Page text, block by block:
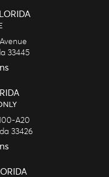
33445
A20
33426